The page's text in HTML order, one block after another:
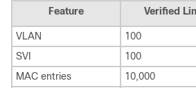
Feature
Verified
VLAN
100
SVI
100
MAC entries
10,000